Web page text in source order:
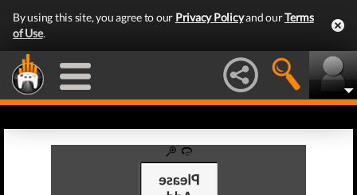
By using this site, you agree to our Privacy Policyand ourTerms
of Use.